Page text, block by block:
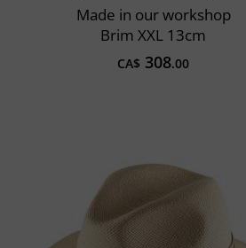
Made in our workshop
Brim XXL 13cm
CA$ 308.00